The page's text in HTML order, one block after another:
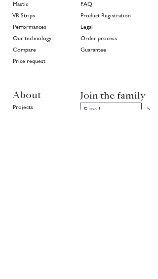
Mastic
Performances
Our technology
Compare
FAQ
Product Registration
Legal
Order process
Guarantee
About
Projects
Join the family
>
VR Strips
Price request